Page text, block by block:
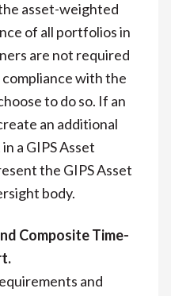
asset-weighted
of all portfolios in
are not required
with the
to do so. If an
an additional
a GIPS Asset
the GIPS Asset
body.
Composite Time-
and